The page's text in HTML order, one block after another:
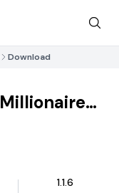
Download
1.1.6